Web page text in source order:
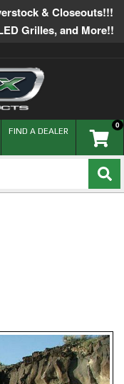
& Closeouts!!!
Grilles, and More!!
0
FIND A DEALER